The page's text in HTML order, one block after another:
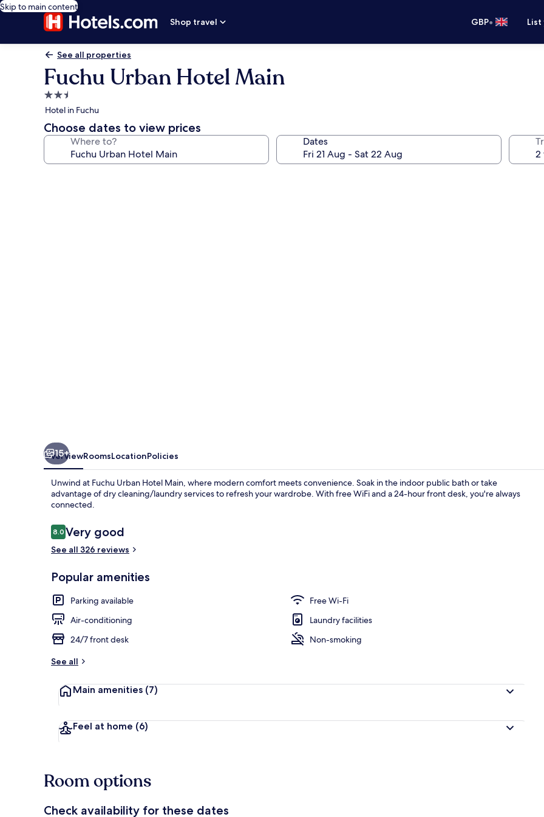
Skip to main content
Shop travel
GBP•
See all properties
Fuchu Urban Hotel Main
2.5
star
property
Hotel in Fuchu
Choose dates to view prices
Where to? Dates
15+
OverviewRoomsLocationPolicies
Unwind at Fuchu Urban Hotel Main, where modern comfort meets convenience. Soak in the indoor public bath or take
advantage of dry cleaning/laundry services to refresh your wardrobe. With free WiFi and a 24-hour front desk, you're always
connected.
Reviews
8.08.0 out of 10
Very good
See all 326 reviews
Popular amenities
Parking available
Free Wi-Fi
Air-conditioning
Laundry facilities
24/7 front desk
Non-smoking
See all
Main amenities (7)
Feel at home (6)
Room options
Check availability for these dates